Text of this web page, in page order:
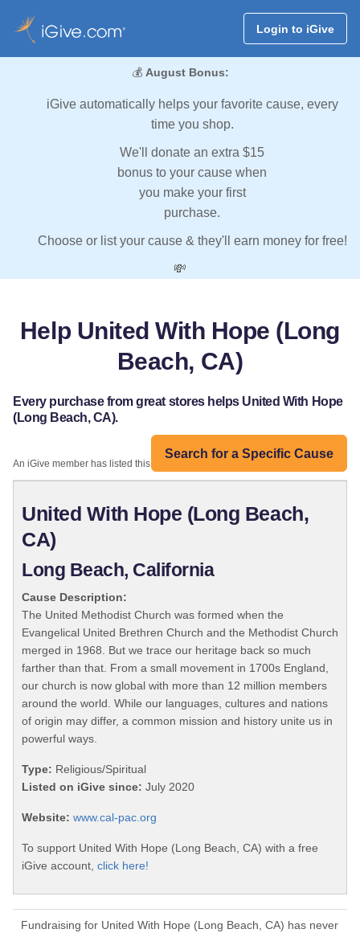
Login to iGive
💰 August Bonus:
iGive automatically helps your favorite cause, every
time you shop.
We'll donate an extra $15
bonus to your cause when
you make your first
purchase.
Choose or list your cause & they'll earn money for free!
💸
Help United With Hope (Long
Beach, CA)
Every purchase from great stores helps United With Hope
(Long Beach, CA).
Search for a Specific Cause
An iGive member has listed this organization:
United With Hope (Long Beach,
CA)
Long Beach, California
Cause Description:
The United Methodist Church was formed when the
Evangelical United Brethren Church and the Methodist Church
merged in 1968. But we trace our heritage back so much
farther than that. From a small movement in 1700s England,
our church is now global with more than 12 million members
around the world. While our languages, cultures and nations
of origin may differ, a common mission and history unite us in
powerful ways.
Type: Religious/Spiritual
Listed on iGive since: July 2020
Website: www.cal-pac.org
To support United With Hope (Long Beach, CA) with a free
iGive account, click here!
Fundraising for United With Hope (Long Beach, CA) has never